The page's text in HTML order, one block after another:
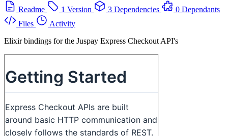
Readme
1 Version 3 Dependencies
0 Dependants
Files
Activity
Elixir bindings for the Juspay Express Checkout API's